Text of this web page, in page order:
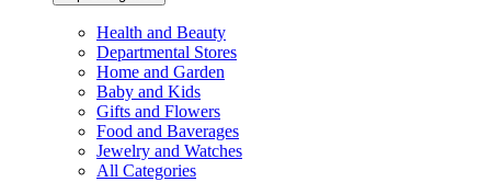
Health and Beauty
Departmental Stores
Home and Garden
Baby and Kids
Gifts and Flowers
Food and Baverages
Jewelry and Watches
All Categories